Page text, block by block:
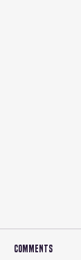
Comments